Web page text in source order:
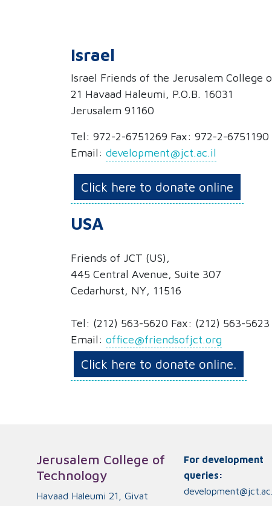
Israel
Israel Friends of the Jerusalem College
21 Havaad Haleumi, P.O.B. 16031
Jerusalem 91160
Tel: 972-2-6751269 Fax: 972-2-6751190
Email: development@jct.ac.il
Click here to donate online
USA
Friends of JCT (US),
445 Central Avenue, Suite 307
Cedarhurst, NY, 11516
Tel: (212) 563-5620 Fax: (212) 563-5623
Email: office@friendsofjct.org
Click here to donate online.
Jerusalem College of
Technology
Havaad Haleumi 21, Givat
For development
queries: